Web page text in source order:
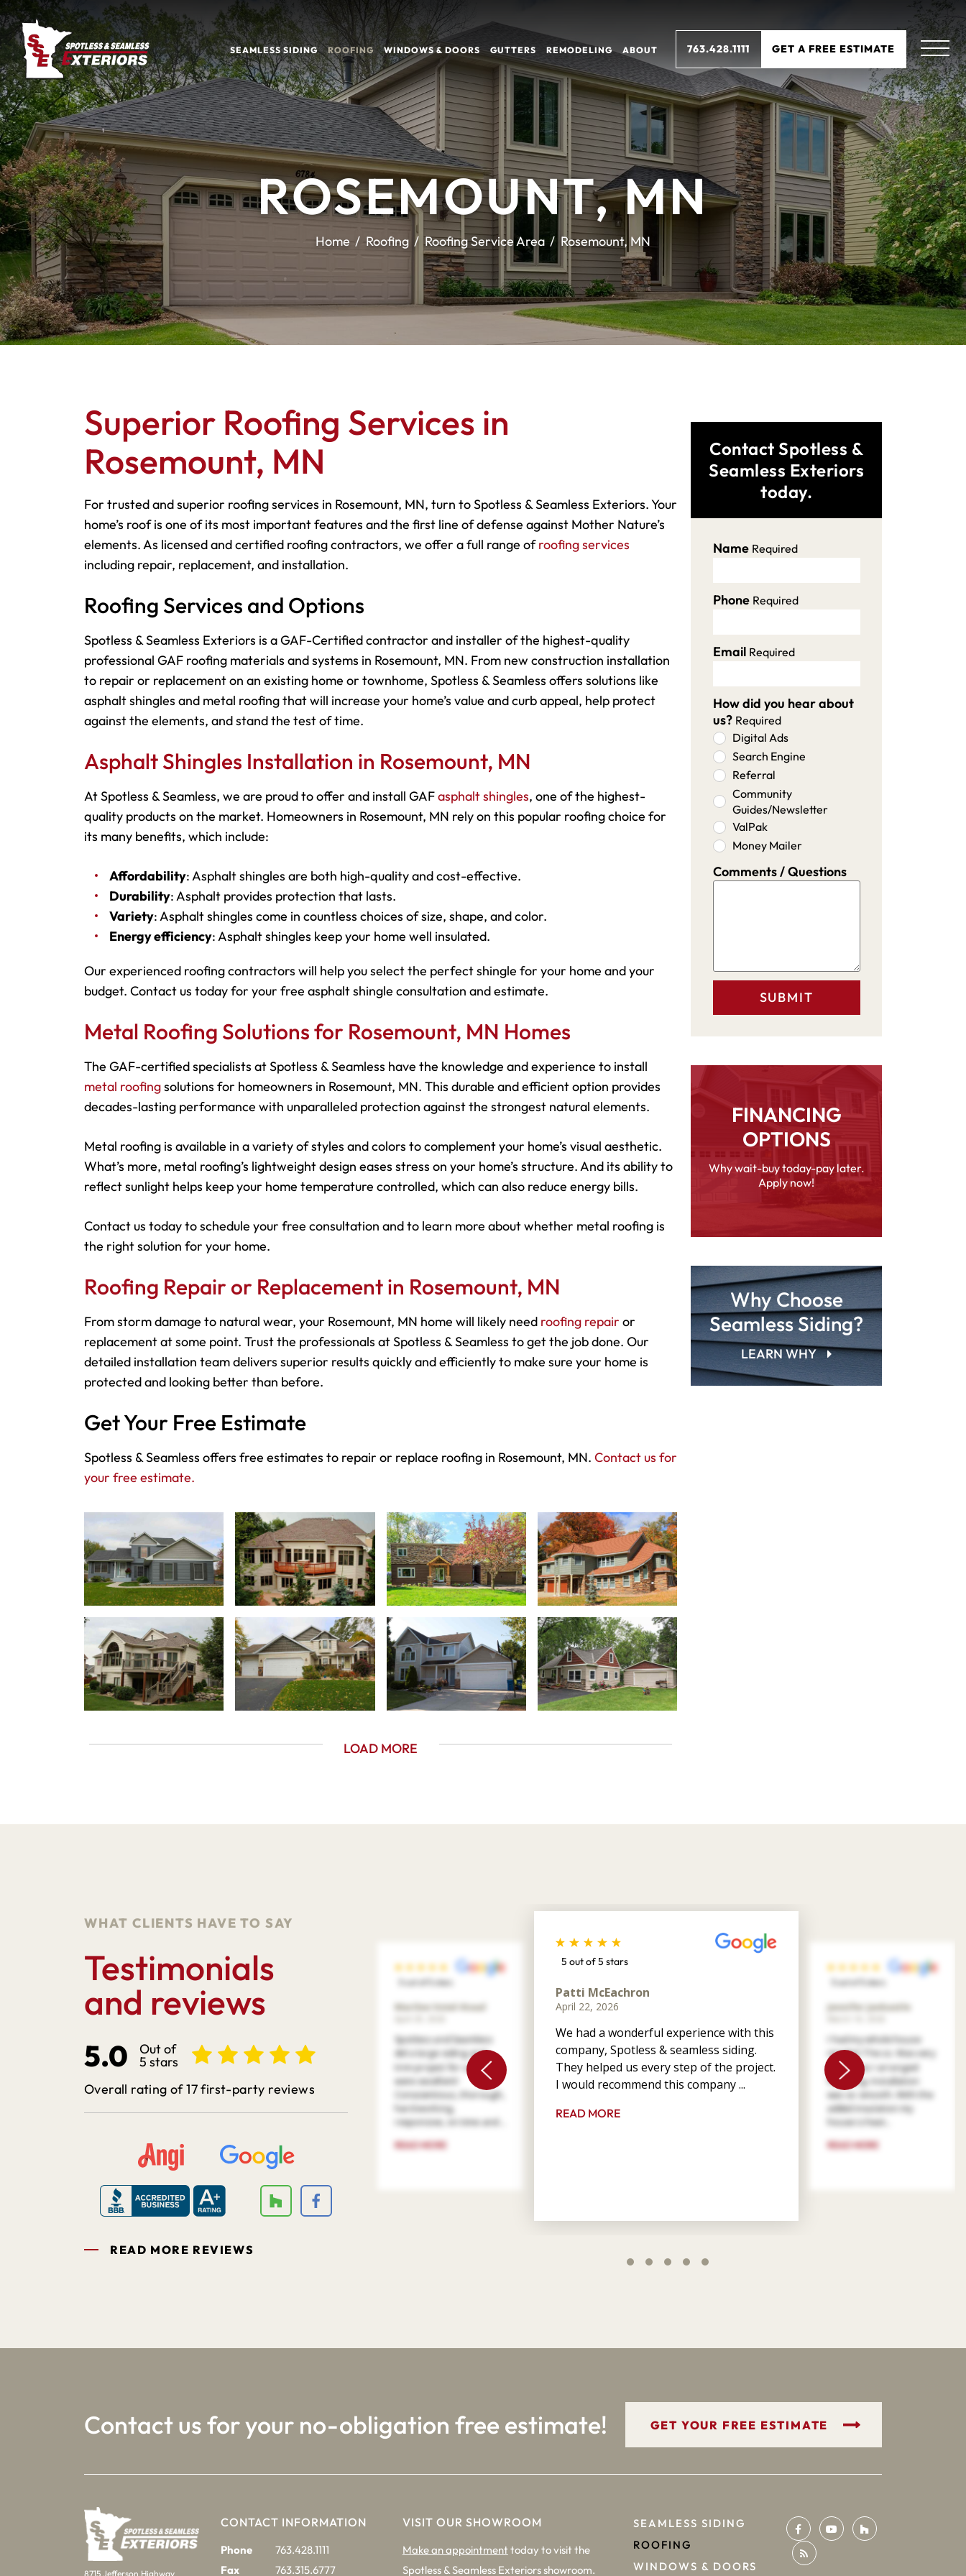
SEAMLESS SIDING ROOFING WINDOWS & DOORS GUTTERS REMODELING ABOUT 763.428.1111 GET A FREE ESTIMATE
ROSEMOUNT, MN
Home Roofing Roofing Service Area Rosemount, MN
Superior Roofing Services in
Rosemount, MN
For trusted and superior roofing services in Rosemount, MN, turn to Spotless & Seamless Exteriors. Your
home’s roof is one of its most important features and the first line of defense against Mother Nature’s
elements. As licensed and certified roofing contractors, we offer a full range ofroofing services
including repair, replacement, and installation.
Roofing Services and Options
Spotless & Seamless Exteriors is a GAF-Certified contractor and installer of the highest-quality
professional GAF roofing materials and systems in Rosemount, MN. From new construction installation
to repair or replacement on an existing home or townhome, Spotless & Seamless offers solutions like
asphalt shingles and metal roofing that will increase your home’s value and curb appeal, help protect
against the elements, and stand the test of time.
Asphalt Shingles Installation in Rosemount, MN
At Spotless & Seamless, we are proud to offer and install GAFasphalt shingles, one of the highest-
quality products on the market. Homeowners in Rosemount, MN rely on this popular roofing choice for
its many benefits, which include:
Affordability: Asphalt shingles are both high-quality and cost-effective.
Durability: Asphalt provides protection that lasts.
Variety: Asphalt shingles come in countless choices of size, shape, and color.
Energy efficiency: Asphalt shingles keep your home well insulated.
Our experienced roofing contractors will help you select the perfect shingle for your home and your
budget. Contact us today for your free asphalt shingle consultation and estimate.
Metal Roofing Solutions for Rosemount, MN Homes
The GAF-certified specialists at Spotless & Seamless have the knowledge and experience to install
metal roofingsolutions for homeowners in Rosemount, MN. This durable and efficient option provides
decades-lasting performance with unparalleled protection against the strongest natural elements.
Metal roofing is available in a variety of styles and colors to complement your home’s visual aesthetic.
What’s more, metal roofing’s lightweight design eases stress on your home’s structure. And its ability to
reflect sunlight helps keep your home temperature controlled, which can also reduce energy bills.
Contact us today to schedule your free consultation and to learn more about whether metal roofing is
the right solution for your home.
Roofing Repair or Replacement in Rosemount, MN
From storm damage to natural wear, your Rosemount, MN home will likely need roofing repair or
replacement at some point. Trust the professionals at Spotless & Seamless to get the job done. Our
detailed installation team delivers superior results quickly and efficiently to make sure your home is
protected and looking better than before.
Get Your Free Estimate
Spotless & Seamless offers free estimates to repair or replace roofing in Rosemount, MN. Contact us for
your free estimate.
LOAD MORE
Contact Spotless &
Seamless Exteriors
today.
Name Required
Phone Required
Email Required
How did you hear about
us? Required
Digital Ads
Search Engine
Referral
Community
Guides/Newsletter
ValPak
Money Mailer
Comments / Questions
FINANCING
OPTIONS
Why wait-buy today-pay later.
Apply now!
Why Choose
Seamless Siding?
LEARN WHY
WHAT CLIENTS HAVE TO SAY
Testimonials
and reviews
5.0 Out of
5 stars
Overall rating of 17 first-party reviews
READ MORE REVIEWS
5 out of 5 stars
Marilee Votel-Kvaal
Spotless and Seamless
did a large siding and
trim project for us. They
were excellent!
Conscientious, thorough,
hard working,
responsive, on time and ...
READ MORE
5 out of 5 stars
Patti McEachron
April 22, 2026
We had a wonderful experience with this
company, Spotless & seamless siding.
They helped us every step of the project.
I would recommend this company ...
READ MORE
5 out of 5 stars
Jennifer Jankastle
I had my whole house
resided. The co. Was very
patient as I arranged
financing. Installation
was so smooth. With the
added insulation my
house is heat...
READ MORE
Contact us for your no-obligation free estimate! GET YOUR FREE ESTIMATE
8715 Jefferson Highway
CONTACT INFORMATION
Phone
763.428.1111
Fax
763.315.6777
VISIT OUR SHOWROOM
Make an appointment today to visit the
Spotless & Seamless Exteriors showroom.
SEAMLESS SIDING
ROOFING
WINDOWS & DOORS